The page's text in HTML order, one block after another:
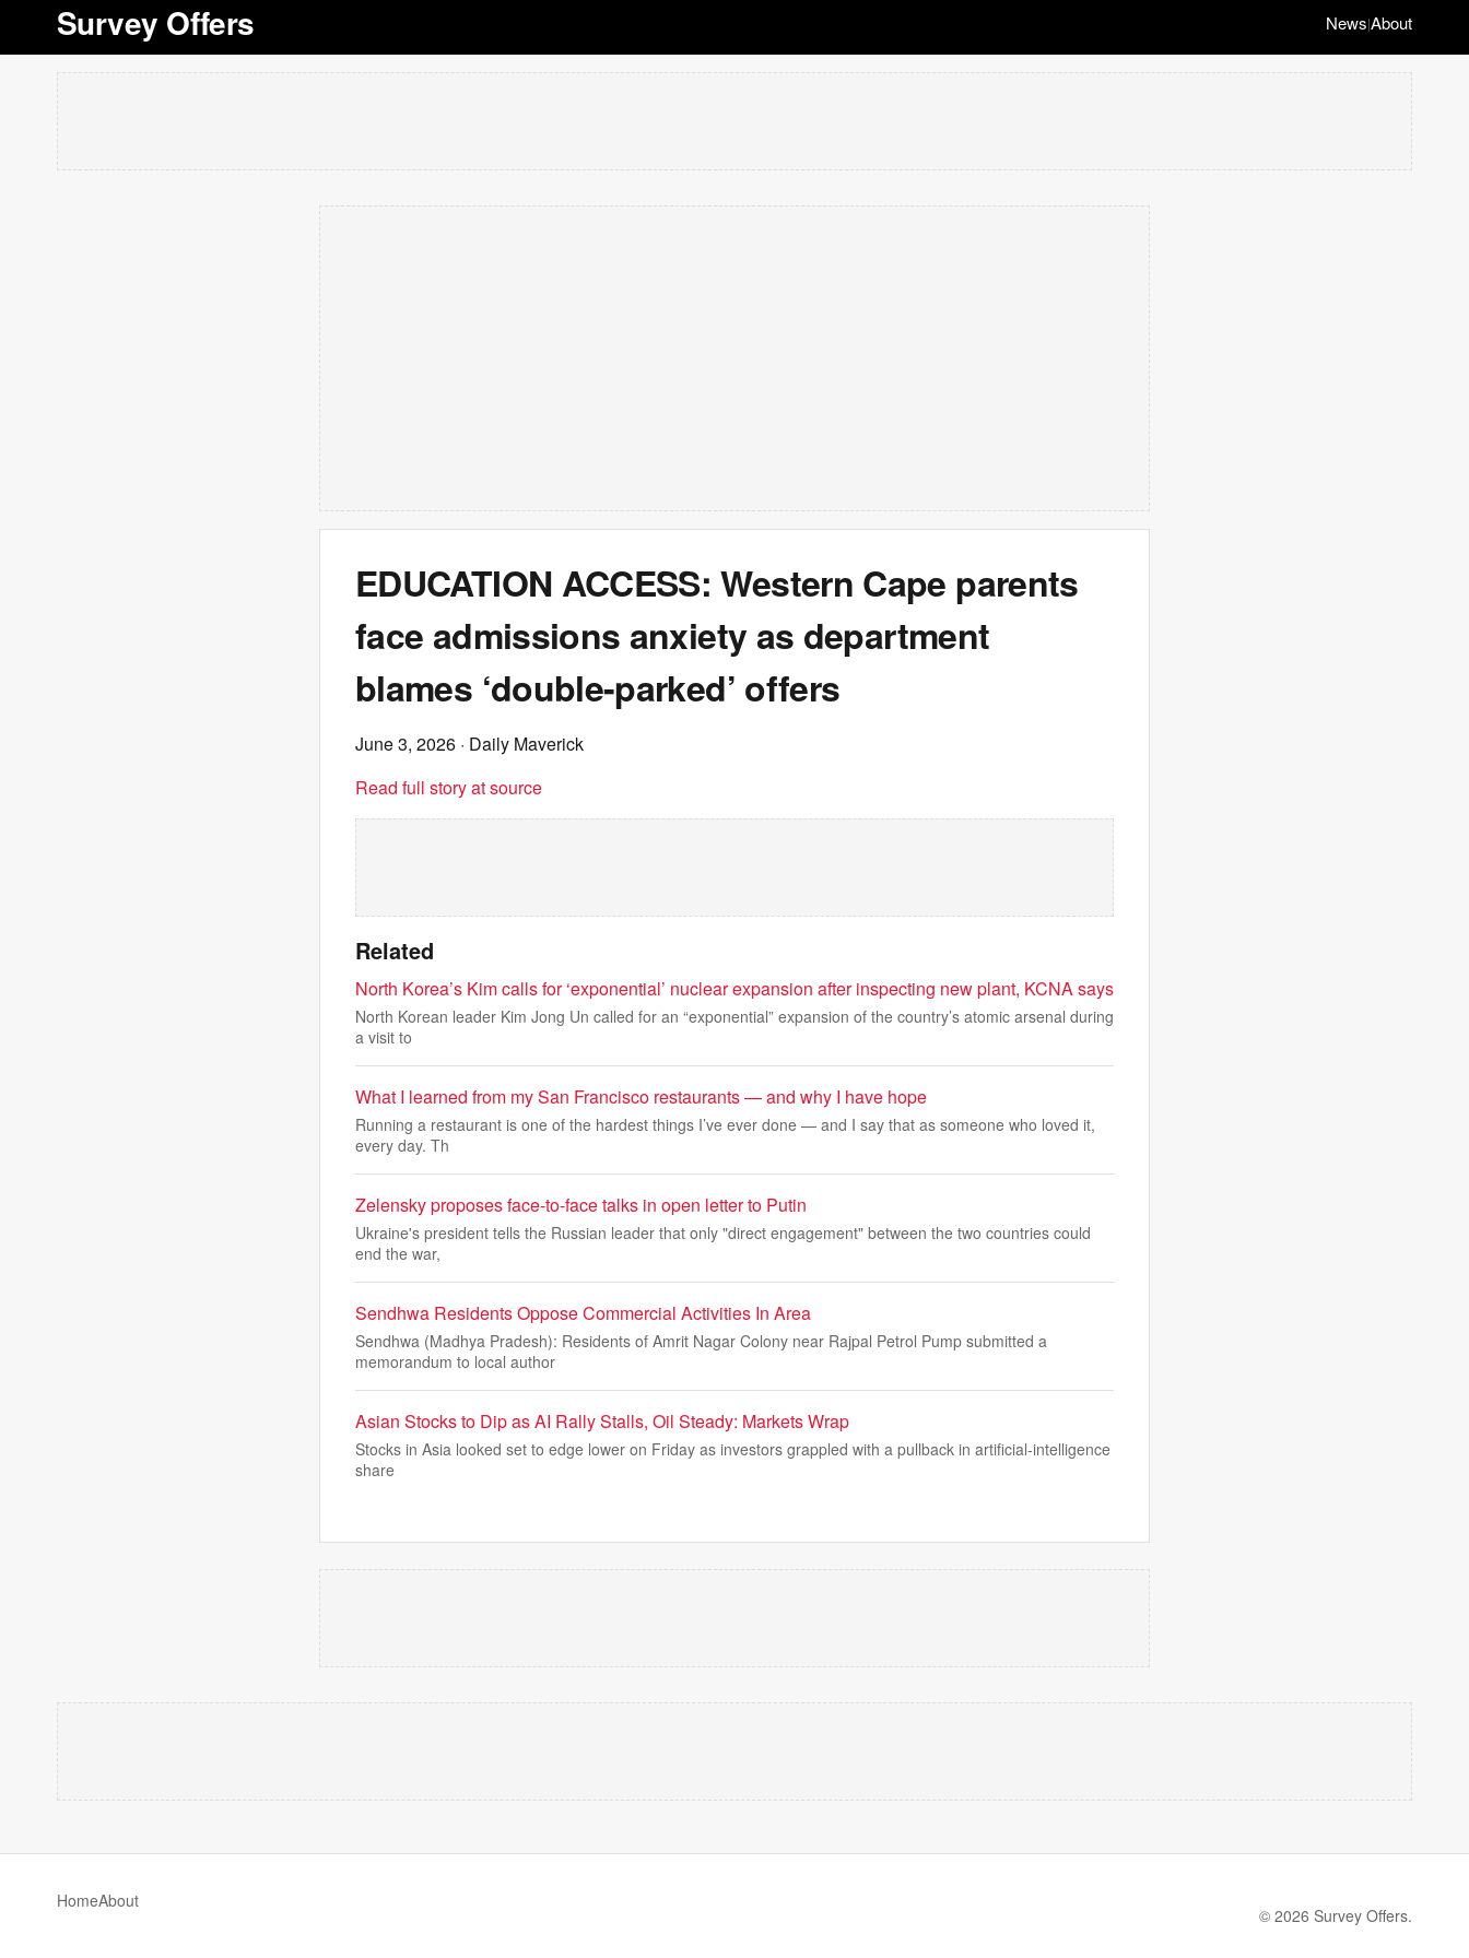
Survey Offers News|About
EDUCATION ACCESS: Western Cape parents
face admissions anxiety as department
blames ‘double-parked’ offers
June 3, 2026 · Daily Maverick
Read full story at source
Related
North Korea’s Kim calls for ‘exponential’ nuclear expansion after inspecting new plant, KCNA says
North Korean leader Kim Jong Un called for an “exponential” expansion of the country’s atomic arsenal during
a visit to
What I learned from my San Francisco restaurants — and why I have hope
Running a restaurant is one of the hardest things I’ve ever done — and I say that as someone who loved it,
every day. Th
Zelensky proposes face-to-face talks in open letter to Putin
Ukraine's president tells the Russian leader that only "direct engagement" between the two countries could
end the war,
Sendhwa Residents Oppose Commercial Activities In Area
Sendhwa (Madhya Pradesh): Residents of Amrit Nagar Colony near Rajpal Petrol Pump submitted a
memorandum to local author
Asian Stocks to Dip as AI Rally Stalls, Oil Steady: Markets Wrap
Stocks in Asia looked set to edge lower on Friday as investors grappled with a pullback in artificial-intelligence
share
HomeAbout
© 2026 Survey Offers.